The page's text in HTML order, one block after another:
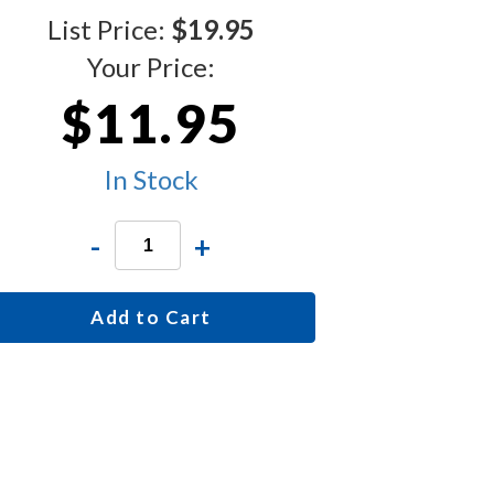
List Price: $19.95
Your Price:
$11.95
In Stock
- +
Add to Cart